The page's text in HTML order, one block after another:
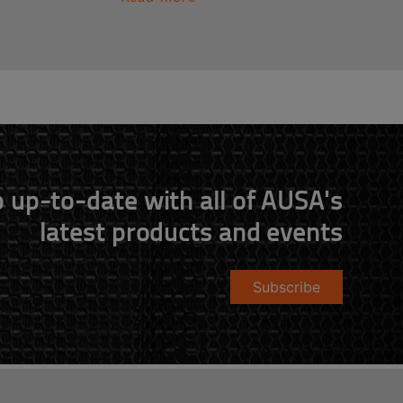
up-to-date with all of AUSA's
latest products and events
Subscribe